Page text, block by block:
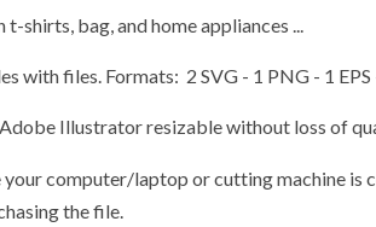
t-shirts, bag, and home appliances ...
with files. Formats: 2 SVG - 1 PNG - 1
- Adobe Illustrator resizable without loss of
the file.